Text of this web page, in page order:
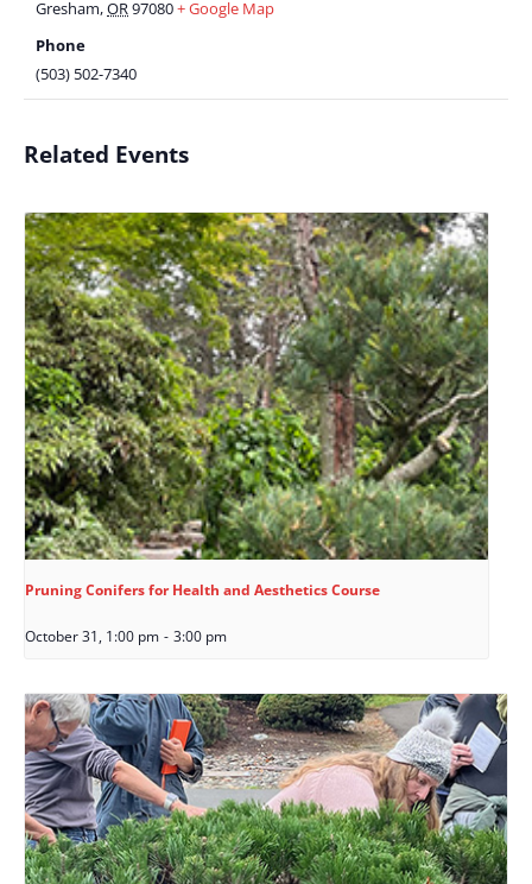
Gresham,OR97080+ Google Map
Phone
(503) 502-7340
Related Events
Pruning Conifers for Health and Aesthetics Course
October 31, 1:00 pm - 3:00 pm